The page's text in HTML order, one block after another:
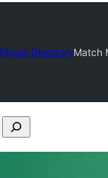
Plugin DirectoryMatch